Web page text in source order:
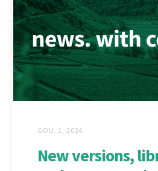
GOU. 1, 2024
New versions,